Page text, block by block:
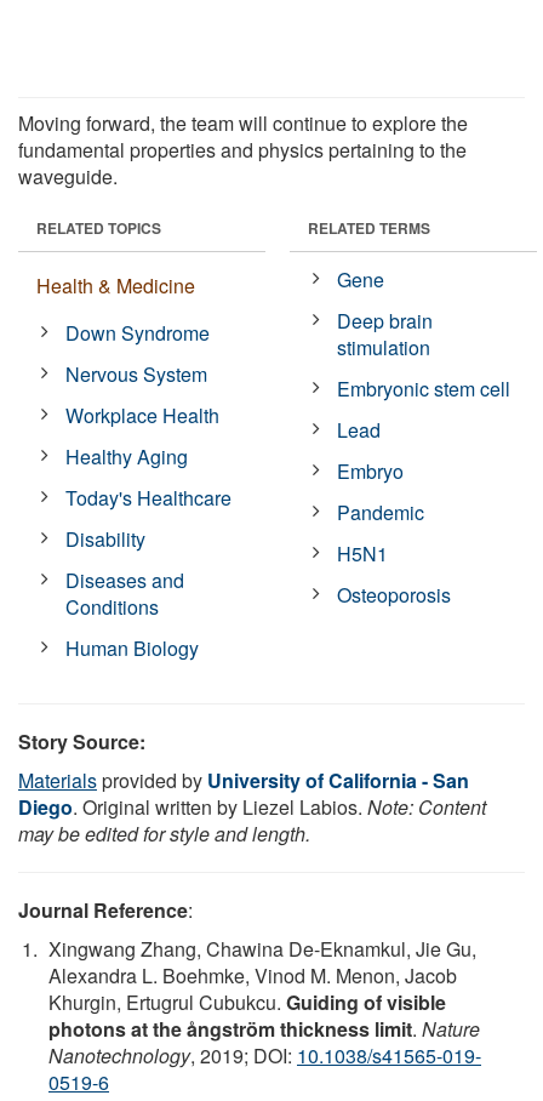
Moving forward, the team will continue to explore the
fundamental properties and physics pertaining to the
waveguide.
RELATED TOPICS
Health & Medicine
Down Syndrome
Nervous System
Workplace Health
Healthy Aging
Today's Healthcare
Disability
Diseases and
Conditions
Human Biology
RELATED TERMS
Gene
Deep brain
stimulation
Embryonic stem cell
Lead
Embryo
Pandemic
H5N1
Osteoporosis
Story Source:
Materialsprovided by University of California - San
Diego. Original written by Liezel Labios. Note: Content
may be edited for style and length.
Journal Reference:
Xingwang Zhang, Chawina De-Eknamkul, Jie Gu,
Alexandra L. Boehmke, Vinod M. Menon, Jacob
Khurgin, Ertugrul Cubukcu. Guiding of visible
photons at the ångström thickness limit. Nature
Nanotechnology, 2019; DOI: 10.1038/s41565-019-
0519-6